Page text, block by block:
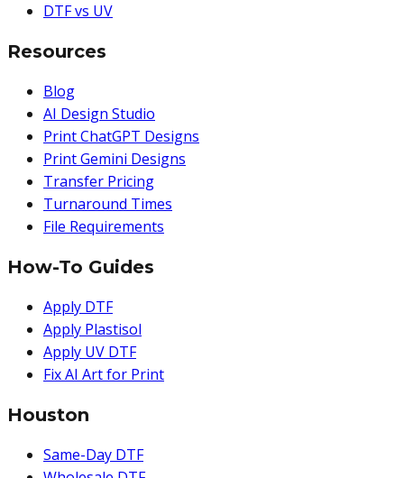
DTF vs UV
Resources
Blog
AI Design Studio
Print ChatGPT Designs
Print Gemini Designs
Transfer Pricing
Turnaround Times
File Requirements
How-To Guides
Apply DTF
Apply Plastisol
Apply UV DTF
Fix AI Art for Print
Houston
Same-Day DTF